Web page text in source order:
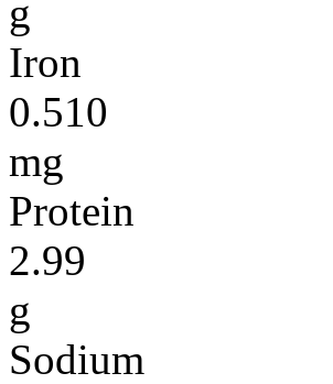
g
Iron
0.510
mg
Protein
2.99
g
Sodium